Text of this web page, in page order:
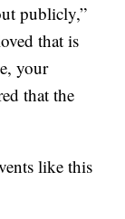
publicly,”
that is
your
that the
like this